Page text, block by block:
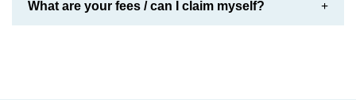
What are your fees / can I claim myself?